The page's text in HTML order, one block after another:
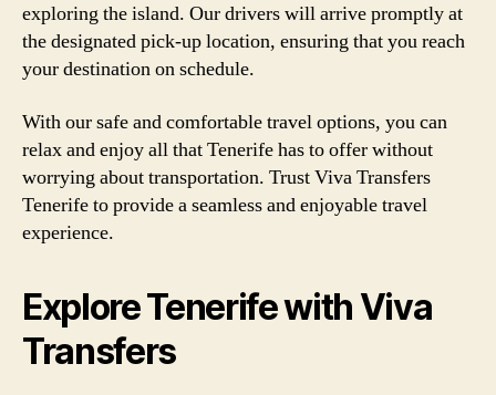
exploring the island. Our drivers will arrive promptly at
the designated pick-up location, ensuring that you reach
your destination on schedule.
With our safe and comfortable travel options, you can
relax and enjoy all that Tenerife has to offer without
worrying about transportation. Trust Viva Transfers
Tenerife to provide a seamless and enjoyable travel
experience.
Explore Tenerife with Viva
Transfers